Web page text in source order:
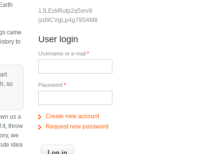
came
to
so
us a
it, throw
we
idea
1JLEzkRutp2q5xrv9
jzd9CVgLp4g79S4M8
User login
Username or e-mail *
Password *
Create new account
Request new password